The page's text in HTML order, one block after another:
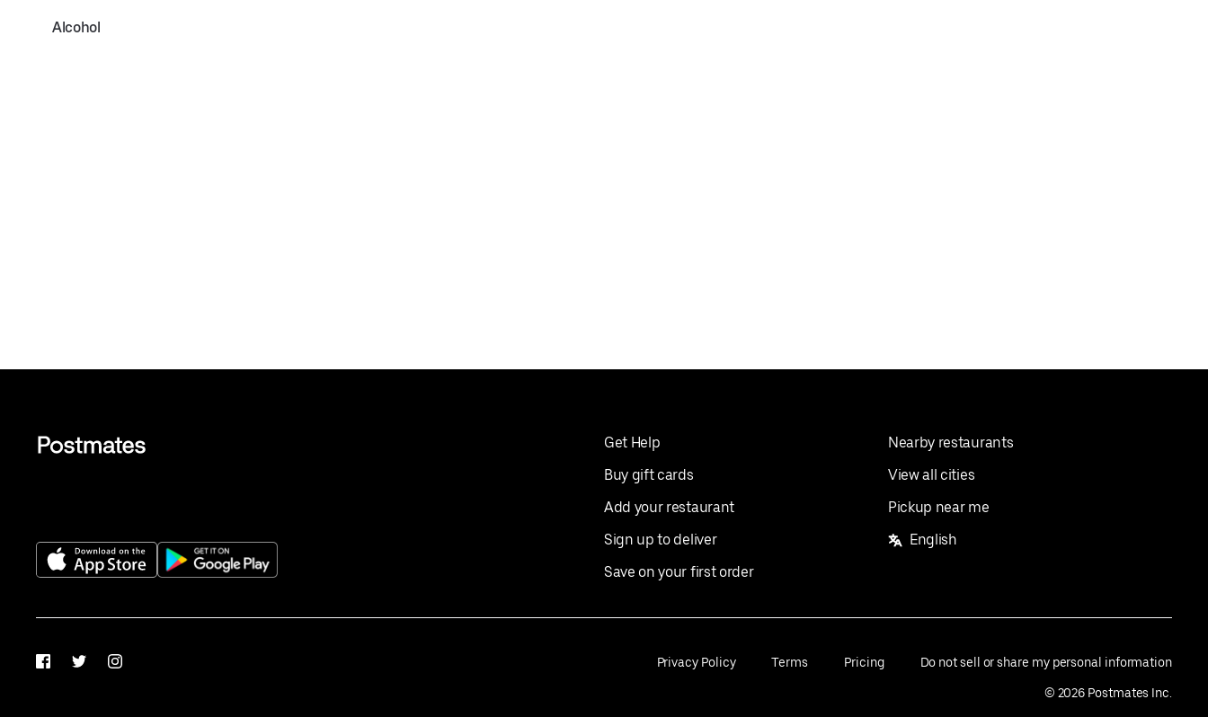
Alcohol
Get Help
Buy gift cards
Add your restaurant
Sign up to deliver
Save on your first order
Nearby restaurants
View all cities
Pickup near me
English
FacebookTwitterInstagram Privacy Policy Terms Pricing Do not sell or share my personal information
© 2026 Postmates Inc.